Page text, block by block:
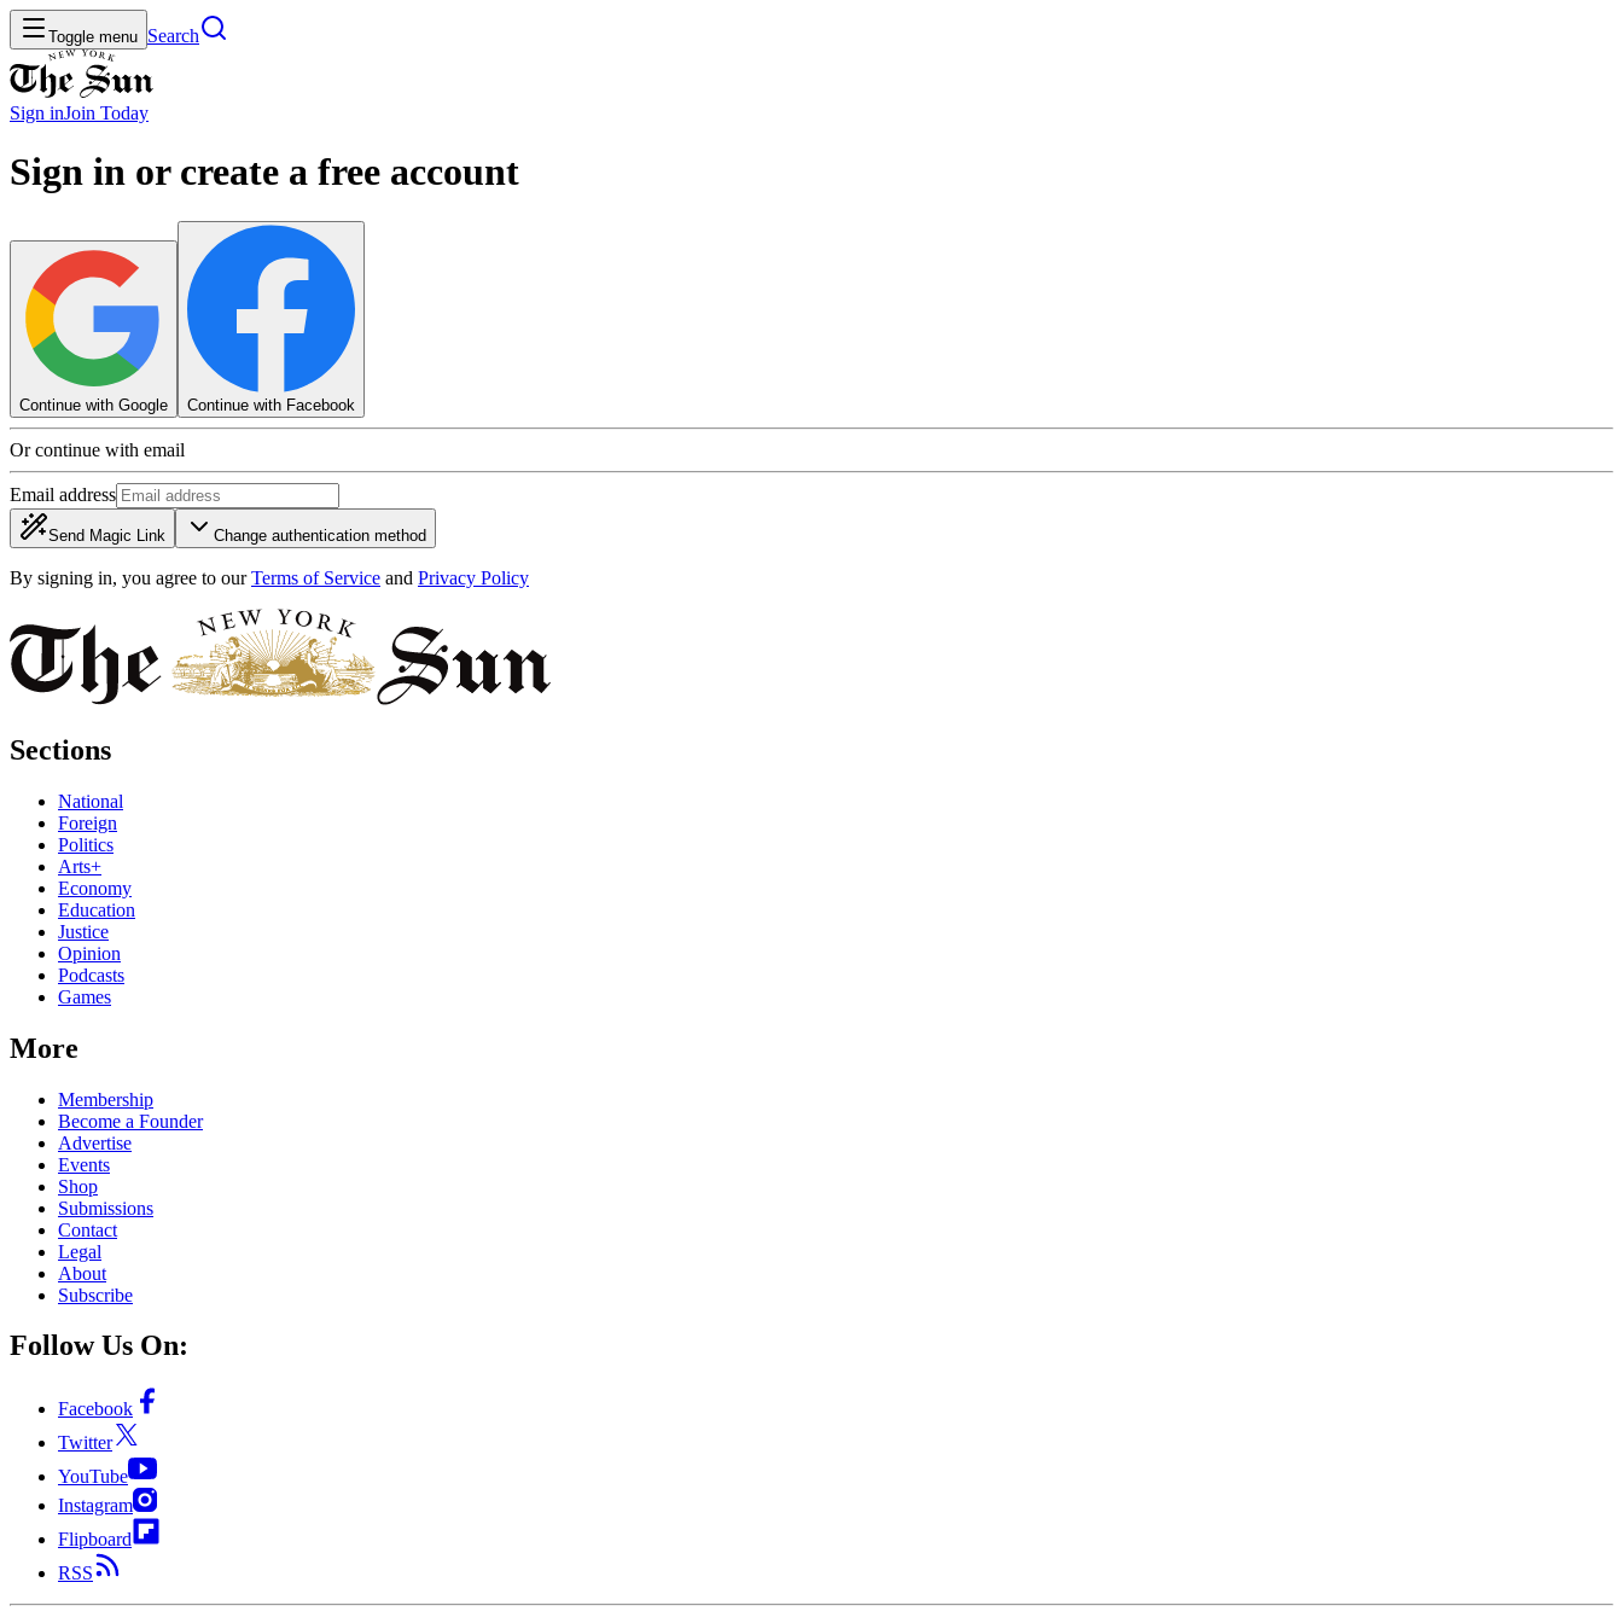
Toggle menu Search
Sign inJoin Today
Sign in or create a free account
Continue with Google Continue with Facebook
Or continue with email
Email address
Send Magic Link Change authentication method
By signing in, you agree to our Terms of Service and Privacy Policy
Sections
National
Foreign
Politics
Arts+
Economy
Education
Justice
Opinion
Podcasts
Games
More
Membership
Become a Founder
Advertise
Events
Shop
Submissions
Contact
Legal
About
Subscribe
Follow Us On:
Facebook
Twitter
YouTube
Instagram
Flipboard
RSS